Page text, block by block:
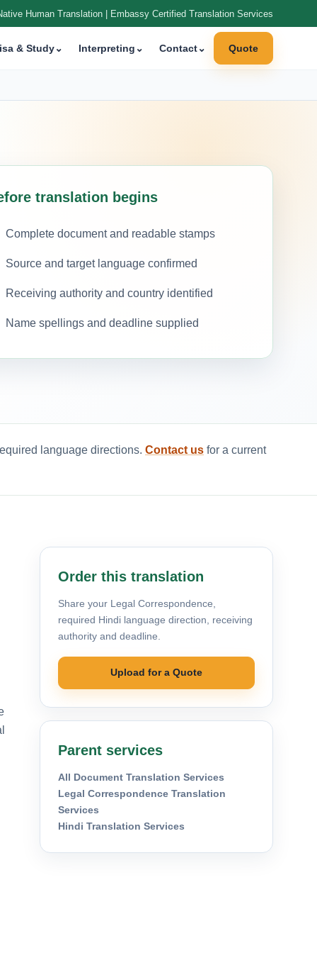
Human Translation | Embassy Certified Translation Services
& Study⌄ Interpreting ⌄ Contact⌄ Quote
translation begins
Complete document and readable stamps
Source and target language confirmed
Receiving authority and country identified
Name spellings and deadline supplied
language directions. Contact us for a current
Order this translation
Share your Legal Correspondence,
required Hindi language direction, receiving
authority and deadline.
Upload for a Quote
Parent services
All Document Translation Services
Legal Correspondence Translation
Services
Hindi Translation Services